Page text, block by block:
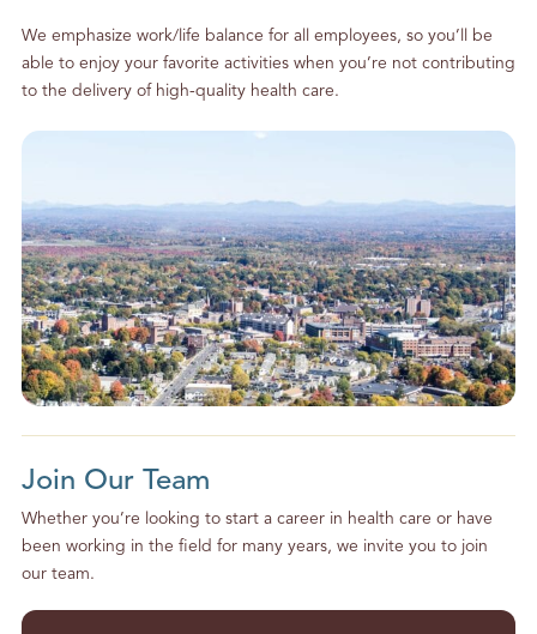
We emphasize work/life balance for all employees, so you’ll be
able to enjoy your favorite activities when you’re not contributing
to the delivery of high-quality health care.
Join Our Team
Whether you’re looking to start a career in health care or have
been working in the field for many years, we invite you to join
our team.